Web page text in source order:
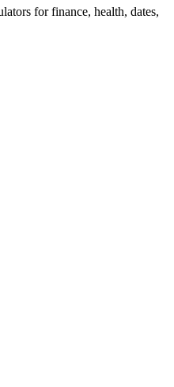
for finance, health, dates,